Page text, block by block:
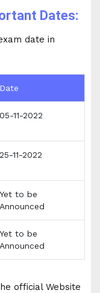
Dates:
date in
Date
05-11-2022
25-11-2022
Yet to be
Announced
Yet to be
Announced
official Website